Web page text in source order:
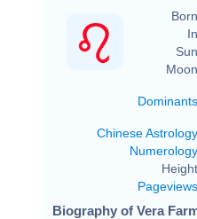
Dominants
Chinese Astrology
Numerology
Pageviews
Biography of Vera